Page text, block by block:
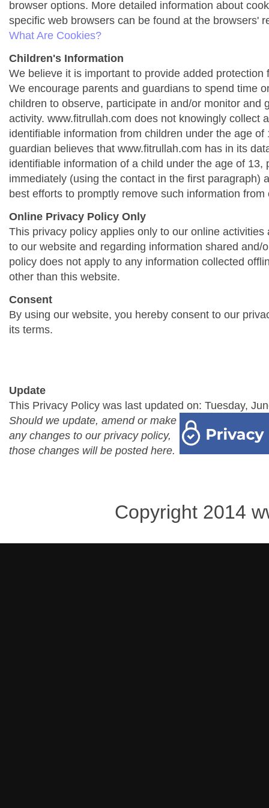
browser options. More detailed information about
specific web browsers can be found at the browsers'
What Are Cookies?
Children's Information
We believe it is important to provide added protection
We encourage parents and guardians to spend time
children to observe, participate in and/or monitor and
activity. www.fitrullah.com does not knowingly collect
identifiable information from children under the age of
guardian believes that www.fitrullah.com has in its
identifiable information of a child under the age of 13,
immediately (using the contact in the first paragraph)
best efforts to promptly remove such information from
Online Privacy Policy Only
This privacy policy applies only to our online activities
to our website and regarding information shared and/
policy does not apply to any information collected
other than this website.
Consent
By using our website, you hereby consent to our
its terms.
Update
This Privacy Policy was last updated on: Tuesday,
Should we update, amend or make
any changes to our privacy policy,
those changes will be posted here.
Copyright 2014